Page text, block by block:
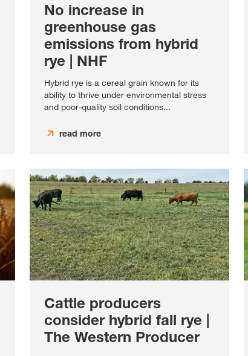
No increase in
greenhouse gas
emissions from hybrid
rye | NHF
Hybrid rye is a cereal grain known for its
ability to thrive under environmental stress
and poor-quality soil conditions...
read more
Cattle producers
consider hybrid fall rye |
The Western Producer